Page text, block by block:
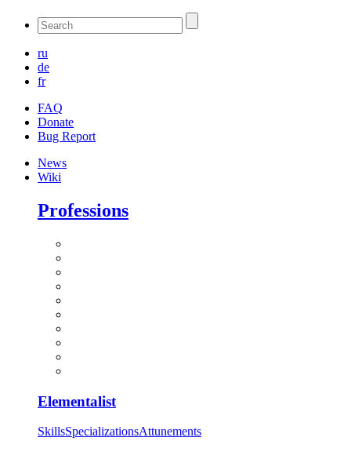
ru
de
fr
FAQ
Donate
Bug Report
News
Wiki
Professions
Elementalist
SkillsSpecializationsAttunements